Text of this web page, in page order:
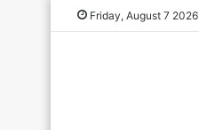
Friday, August 7 2026